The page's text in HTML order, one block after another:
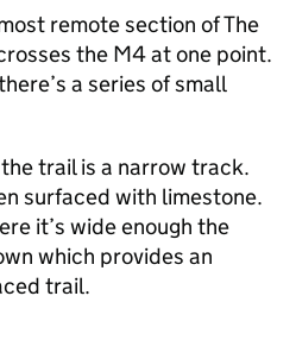
remote section of The
the M4 at one point.
a series of small
trail is a narrow track.
surfaced with limestone.
it’s wide enough the
which provides an
trail.